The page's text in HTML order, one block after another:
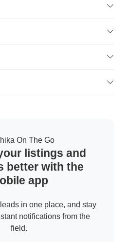
On The Go
listings and
better with the
app
in one place, and stay
notifications from the
field.